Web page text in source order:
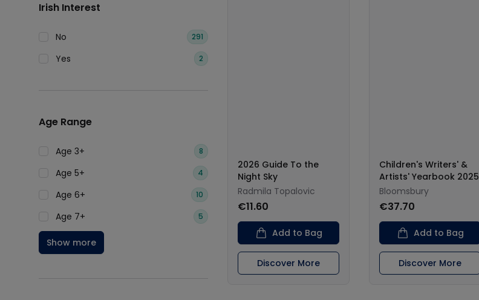
Irish Interest
No 291
Yes 2
Age Range
Age 3+ 8
Age 5+ 4
Age 6+ 10
Age 7+ 5
Show more
2026 Guide To the
Night Sky
Radmila Topalovic
€11.60
Add to Bag
Discover More
Children's Writers' &
Artists' Yearbook 2025
Bloomsbury
€37.70
Add to Bag
Discover More